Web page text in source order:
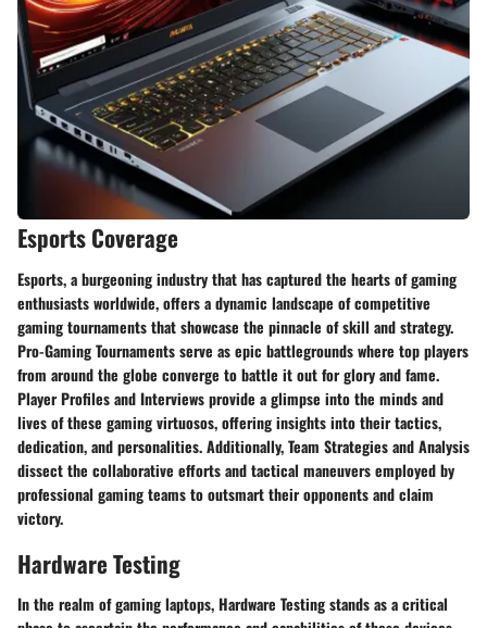
Esports Coverage
Esports, a burgeoning industry that has captured the hearts of gaming
enthusiasts worldwide, offers a dynamic landscape of competitive
gaming tournaments that showcase the pinnacle of skill and strategy.
Pro-Gaming Tournaments serve as epic battlegrounds where top players
from around the globe converge to battle it out for glory and fame.
Player Profiles and Interviews provide a glimpse into the minds and
lives of these gaming virtuosos, offering insights into their tactics,
dedication, and personalities. Additionally, Team Strategies and Analysis
dissect the collaborative efforts and tactical maneuvers employed by
professional gaming teams to outsmart their opponents and claim
victory.
Hardware Testing
In the realm of gaming laptops, Hardware Testing stands as a critical